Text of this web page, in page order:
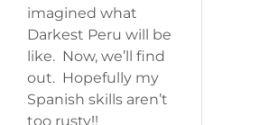
imagined what
Darkest Peru will be
like. Now, we’ll find
out. Hopefully my
Spanish skills aren’t
too rusty!!